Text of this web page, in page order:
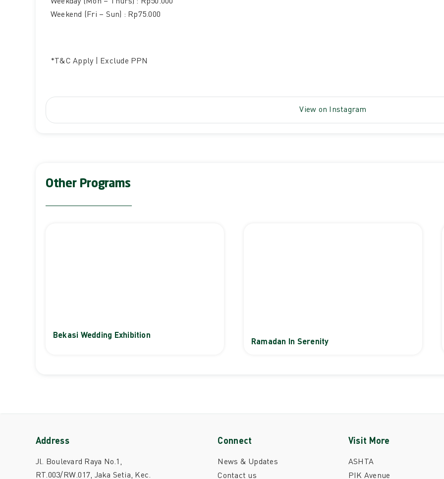
Weekend (Fri – Sun) : Rp75.000
*T&C Apply | Exclude PPN
View on Instagram
Other Programs
Bekasi Wedding Exhibition
Ramadan In Serenity
Address
Jl. Boulevard Raya No.1,
RT.003/RW.017, Jaka Setia, Kec.
Connect
News & Updates
Contact us
Visit More
ASHTA
PIK Avenue